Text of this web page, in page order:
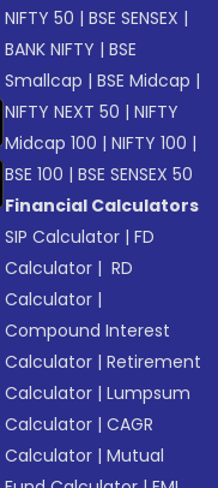
NIFTY 50 |BSE SENSEX |
BANK NIFTY |BSE
Smallcap |BSE Midcap |
NIFTY NEXT 50 |NIFTY
Midcap 100 |NIFTY 100 |
BSE 100 |BSE SENSEX 50
Financial Calculators
SIP Calculator |FD
Calculator | RD
Calculator |
Compound Interest
Calculator |Retirement
Calculator |Lumpsum
Calculator |CAGR
Calculator |Mutual